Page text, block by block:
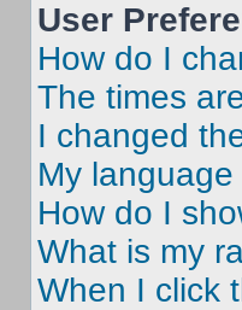
User
How do I
The times
I changed
My
How do I
What is my
When I click